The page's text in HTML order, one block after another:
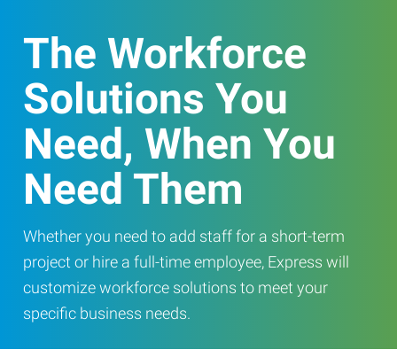
The Workforce
Solutions You
Need, When You
Need Them
Whether you need to add staff for a short-term
project or hire a full-time employee, Express will
customize workforce solutions to meet your
specific business needs.